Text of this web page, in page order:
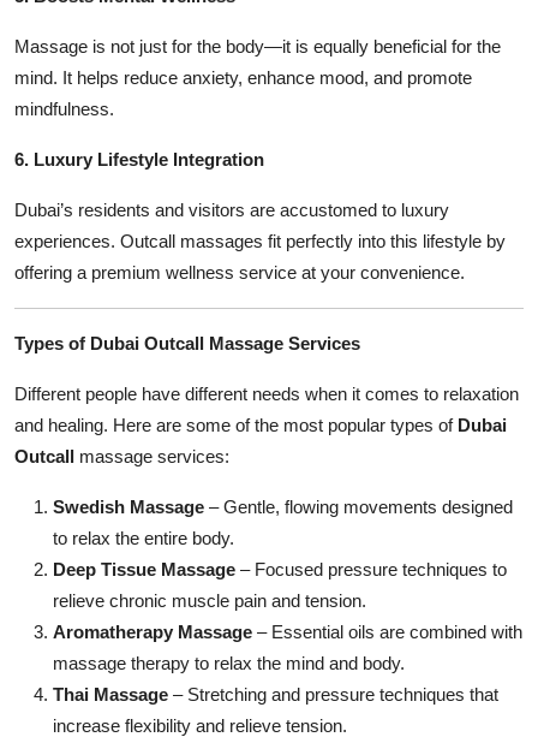
Massage is not just for the body—it is equally beneficial for the
mind. It helps reduce anxiety, enhance mood, and promote
mindfulness.
6. Luxury Lifestyle Integration
Dubai’s residents and visitors are accustomed to luxury
experiences. Outcall massages fit perfectly into this lifestyle by
offering a premium wellness service at your convenience.
Types of Dubai Outcall Massage Services
Different people have different needs when it comes to relaxation
and healing. Here are some of the most popular types of Dubai
Outcall massage services:
Swedish Massage – Gentle, flowing movements designed
to relax the entire body.
Deep Tissue Massage – Focused pressure techniques to
relieve chronic muscle pain and tension.
Aromatherapy Massage – Essential oils are combined with
massage therapy to relax the mind and body.
Thai Massage – Stretching and pressure techniques that
increase flexibility and relieve tension.